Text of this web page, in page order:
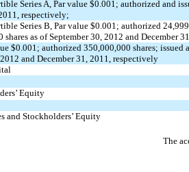
Series A, Par value $0.001; authorized and
respectively;
Series B, Par value $0.001; authorized
shares as of September 30, 2012 and December
$0.001; authorized 350,000,000 shares; issued
2012 and December 31, 2011, respectively
Equity
and Stockholders’ Equity
The